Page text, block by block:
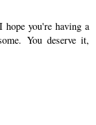
you're having a
You deserve it,